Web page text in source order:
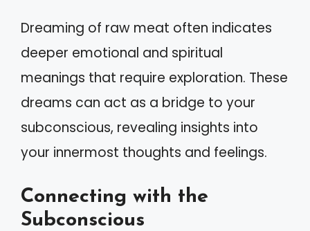
Dreaming of raw meat often indicates
deeper emotional and spiritual
meanings that require exploration. These
dreams can act as a bridge to your
subconscious, revealing insights into
your innermost thoughts and feelings.
Connecting with the
Subconscious